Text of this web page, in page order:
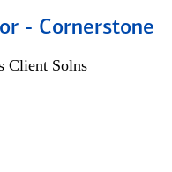
- Cornerstone
Client Solns